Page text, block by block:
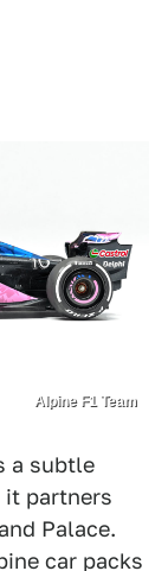
Alpine F1 Team
a subtle
it partners
Palace.
car packs